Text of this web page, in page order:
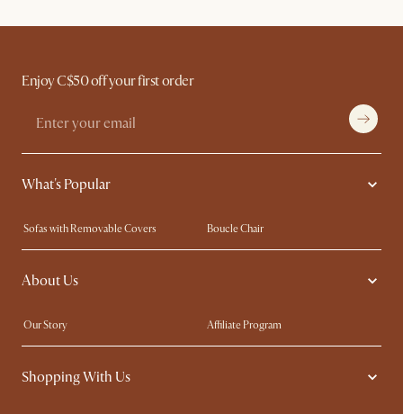
Enjoy C$50 off your first order
What's Popular
Sofas with Removable Covers
Boucle Chair
Wood Coffee Tables
Queen Size Bed
Extendable Dining Tables
About Us
Our Story
Affiliate Program
Contact Us
Careers
Sustainability
Shopping With Us